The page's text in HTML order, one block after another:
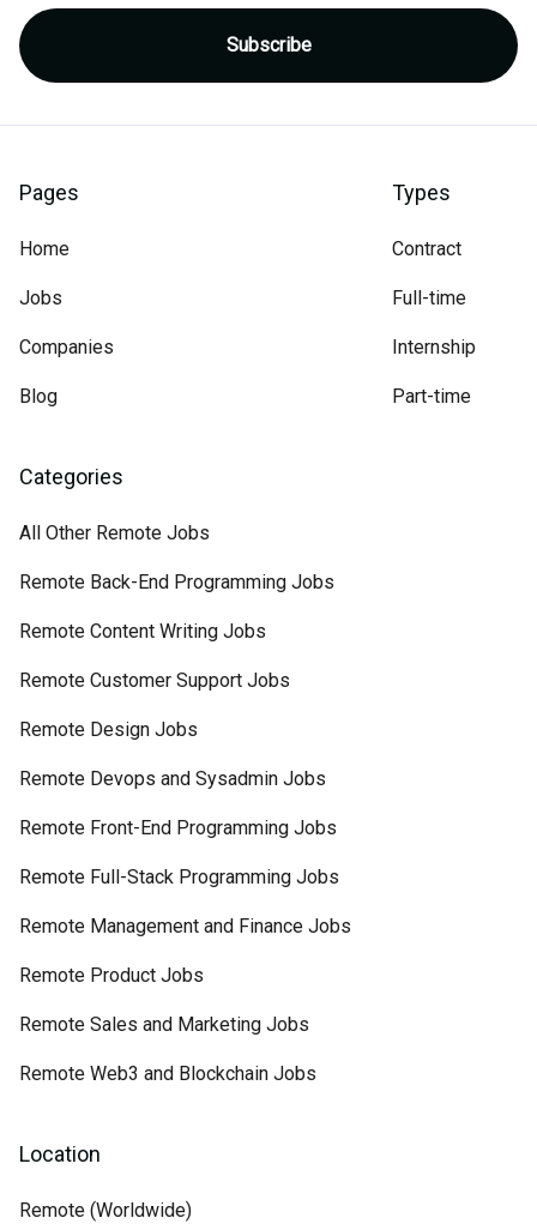
Pages
Home
Jobs
Companies
Blog
Types
Contract
Full-time
Internship
Part-time
Categories
All Other Remote Jobs
Remote Back-End Programming Jobs
Remote Content Writing Jobs
Remote Customer Support Jobs
Remote Design Jobs
Remote Devops and Sysadmin Jobs
Remote Front-End Programming Jobs
Remote Full-Stack Programming Jobs
Remote Management and Finance Jobs
Remote Product Jobs
Remote Sales and Marketing Jobs
Remote Web3 and Blockchain Jobs
Location
Remote (Worldwide)